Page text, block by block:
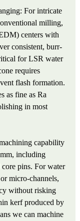
For intricate
milling,
centers with
consistent, burr-
for LSR water
requires
flash formation.
as fine as Ra
in most
capability
including
pins. For water
micro-channels,
without risking
kerf produced by
we can machine